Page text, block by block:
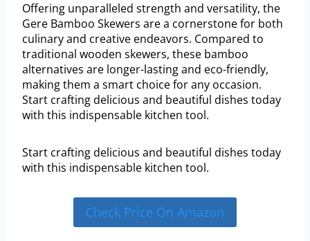
Offering unparalleled strength and versatility, the
Gere Bamboo Skewers are a cornerstone for both
culinary and creative endeavors. Compared to
traditional wooden skewers, these bamboo
alternatives are longer-lasting and eco-friendly,
making them a smart choice for any occasion.
Start crafting delicious and beautiful dishes today
with this indispensable kitchen tool.
Start crafting delicious and beautiful dishes today
with this indispensable kitchen tool.
Check Price On Amazon